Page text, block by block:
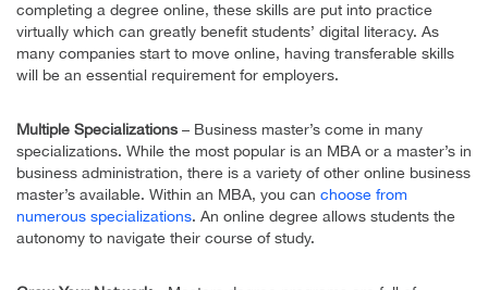
completing a degree online, these skills are put into practice
virtually which can greatly benefit students’ digital literacy. As
many companies start to move online, having transferable skills
will be an essential requirement for employers.
Multiple Specializations – Business master’s come in many
specializations. While the most popular is an MBA or a master’s in
business administration, there is a variety of other online business
master’s available. Within an MBA, you can choose from
numerous specializations. An online degree allows students the
autonomy to navigate their course of study.